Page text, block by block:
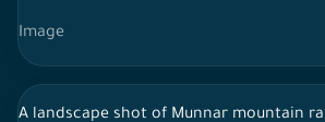
Image
A landscape shot of Munnar mountain